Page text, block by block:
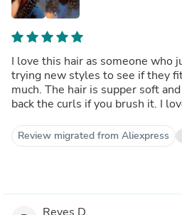
I love this hair as someone who
trying new styles to see if they
much. The hair is supper soft
back the curls if you brush it. I
Review migrated from Aliexpress